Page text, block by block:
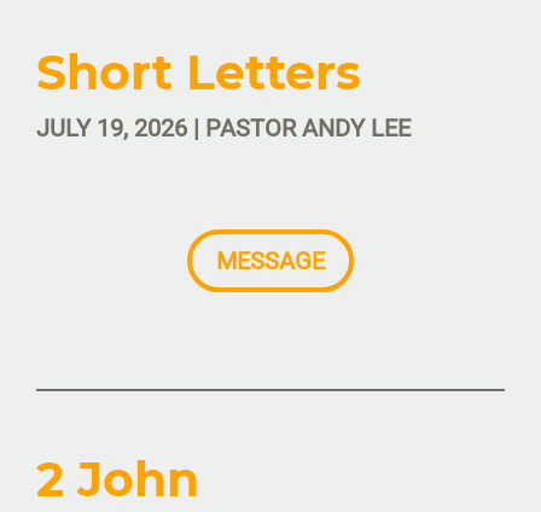
Short Letters
JULY 19, 2026 | PASTOR ANDY LEE
MESSAGE
2 John